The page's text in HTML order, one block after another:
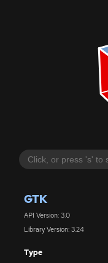
GTK
API Version: 3.0
Library Version: 3.24
Type